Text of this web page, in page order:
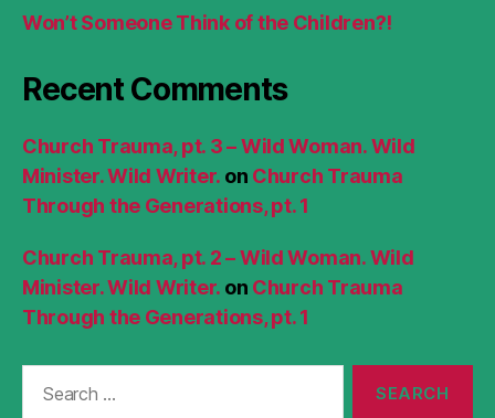
Won’t Someone Think of the Children?!
Recent Comments
Church Trauma, pt. 3 – Wild Woman. Wild
Minister. Wild Writer. on Church Trauma
Through the Generations, pt. 1
Church Trauma, pt. 2 – Wild Woman. Wild
Minister. Wild Writer. on Church Trauma
Through the Generations, pt. 1